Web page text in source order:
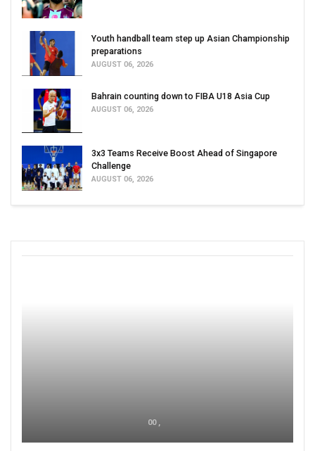
Youth handball team step up Asian Championship
preparations
AUGUST 06, 2026
Bahrain counting down to FIBA U18 Asia Cup
AUGUST 06, 2026
3x3 Teams Receive Boost Ahead of Singapore
Challenge
AUGUST 06, 2026
00 ,